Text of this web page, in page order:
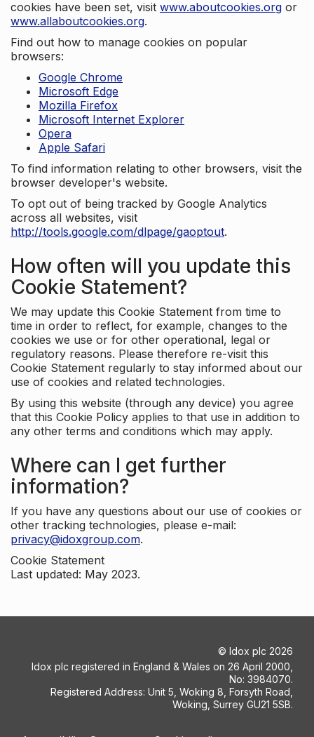
cookies have been set, visit www.aboutcookies.org or
www.allaboutcookies.org.
Find out how to manage cookies on popular
browsers:
Google Chrome
Microsoft Edge
Mozilla Firefox
Microsoft Internet Explorer
Opera
Apple Safari
To find information relating to other browsers, visit the
browser developer's website.
To opt out of being tracked by Google Analytics
across all websites, visit
http://tools.google.com/dlpage/gaoptout.
How often will you update this
Cookie Statement?
We may update this Cookie Statement from time to
time in order to reflect, for example, changes to the
cookies we use or for other operational, legal or
regulatory reasons. Please therefore re-visit this
Cookie Statement regularly to stay informed about our
use of cookies and related technologies.
By using this website (through any device) you agree
that this Cookie Policy applies to that use in addition to
any other terms and conditions which may apply.
Where can I get further
information?
If you have any questions about our use of cookies or
other tracking technologies, please e-mail:
privacy@idoxgroup.com.
Cookie Statement
Last updated: May 2023.
© Idox plc 2026
Idox plc registered in England & Wales on 26 April 2000,
No: 3984070.
Registered Address: Unit 5, Woking 8, Forsyth Road,
Woking, Surrey GU21 5SB.